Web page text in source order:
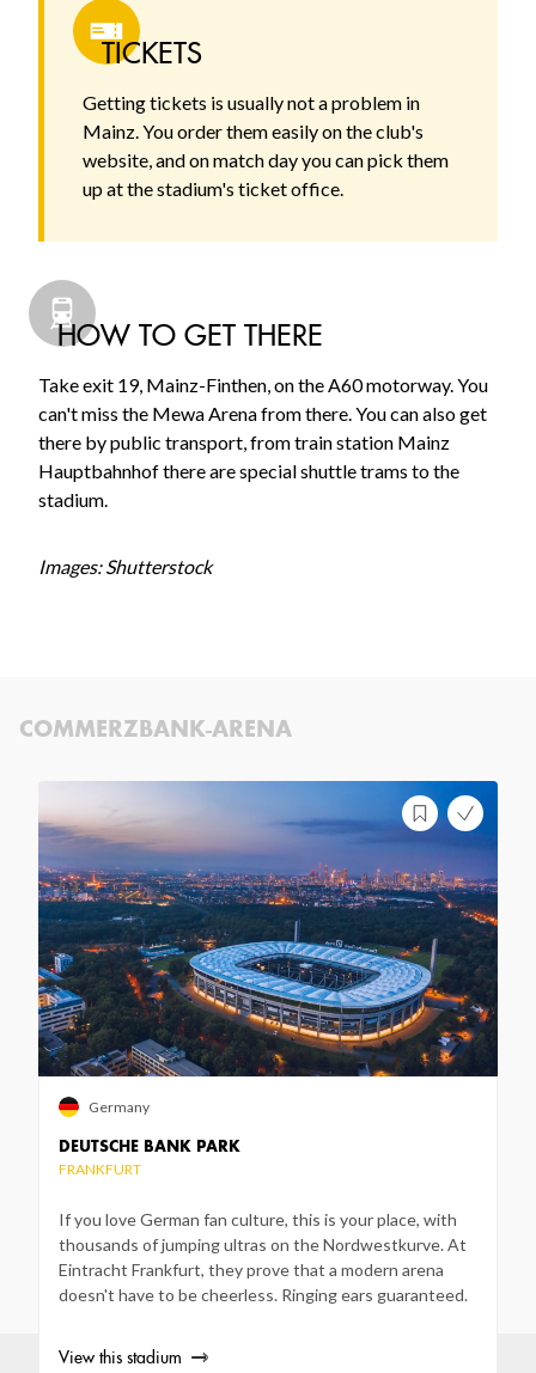
TICKETS
Getting tickets is usually not a problem in
Mainz. You order them easily on the club's
website, and on match day you can pick them
up at the stadium's ticket office.
HOW TO GET THERE
Take exit 19, Mainz-Finthen, on the A60 motorway. You
can't miss the Mewa Arena from there. You can also get
there by public transport, from train station Mainz
Hauptbahnhof there are special shuttle trams to the
stadium.
Images: Shutterstock
COMMERZBANK-ARENA
DEUTSCHE BANK PARK
FRANKFURT
If you love German fan culture, this is your place, with
thousands of jumping ultras on the Nordwestkurve. At
Eintracht Frankfurt, they prove that a modern arena
doesn't have to be cheerless. Ringing ears guaranteed.
Germany
View this stadium